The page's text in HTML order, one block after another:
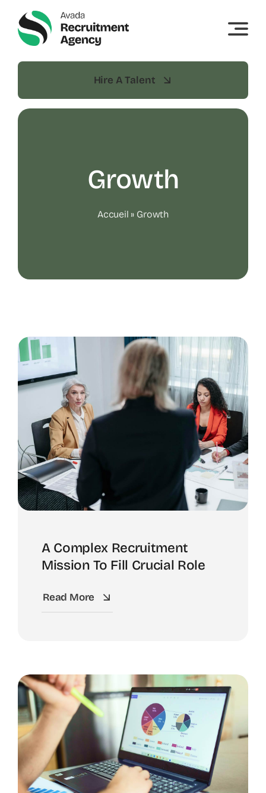
content
Hire A Talent
Growth
Accueil » Growth
A Complex Recruitment
Mission To Fill Crucial Role
Read More